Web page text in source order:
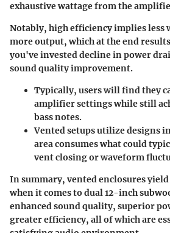
exhaustive wattage from the
Notably, high efficiency implies less
more output, which at the end
you've invested decline in power
sound quality improvement.
Typically, users will find they
amplifier settingswhile still
bass notes.
Vented setups utilize designs
area consumes what could
vent closing or waveform
In summary, vented enclosures
when it comes to dual 12-inch
enhanced sound quality, superior
greater efficiency, all of which are